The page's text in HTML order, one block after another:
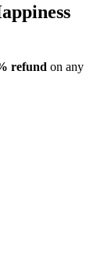
refund on any